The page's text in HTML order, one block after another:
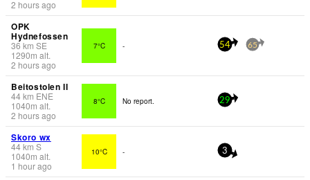
2 hours ago
OPK
Hydnefossen
36km SE
1290m alt.
2 hours ago
7°C - 54 65
Beitostolen II
44km ENE
1040m alt.
2 hours ago
8°C No report. 29
Skoro wx
44km S
1040m alt.
1 hour ago
10°C - 3